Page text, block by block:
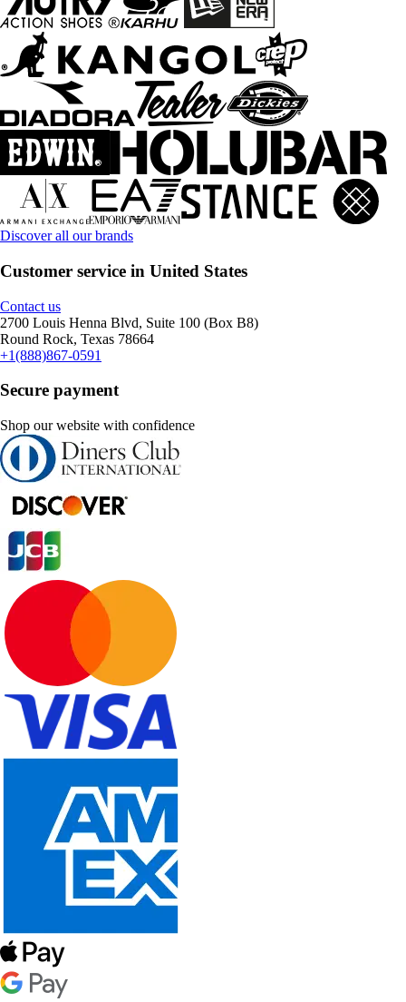
Discover all our brands
Customer service in United States
Contact us
2700 Louis Henna Blvd, Suite 100 (Box B8)
Round Rock, Texas 78664
+1(888)867-0591
Secure payment
Shop our website with confidence